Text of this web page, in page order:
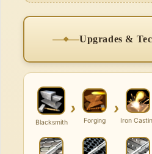
Upgrades &
Blacksmith
›
Forging
›
Iron